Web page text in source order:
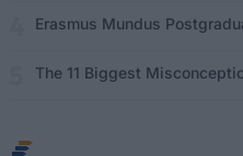
Erasmus Mundus
The 11 Biggest